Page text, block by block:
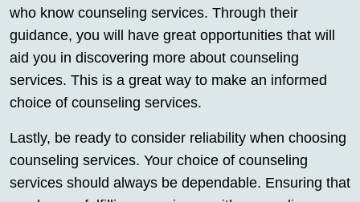
who know counseling services. Through their
guidance, you will have great opportunities that will
aid you in discovering more about counseling
services. This is a great way to make an informed
choice of counseling services.
Lastly, be ready to consider reliability when choosing
counseling services. Your choice of counseling
services should always be dependable. Ensuring that